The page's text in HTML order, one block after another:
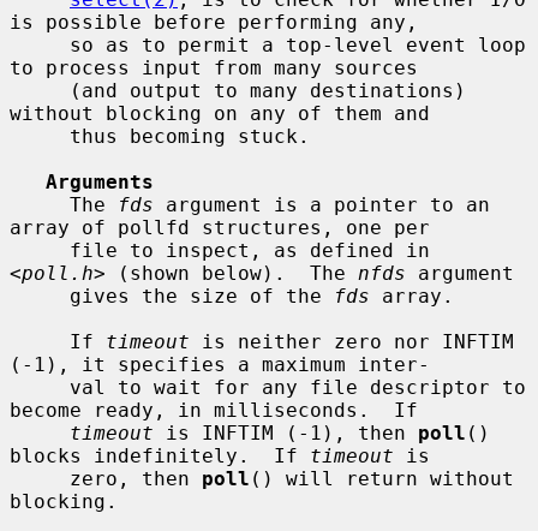
is possible before performing any,
to process input from many sources
without blocking on any of them and
Arguments
     The
fds argument is a pointer to an
array of pollfd structures, one per
<poll.h> (shown below).  The nfds argument
     gives the size of the
fds array.
     If
timeout is neither zero nor INFTIM
(-1), it specifies a maximum inter-
become ready, in milliseconds.  If
timeout is INFTIM (-1), then poll ()
blocks indefinitely.  If timeout is
     zero, then
poll () will return without
blocking.